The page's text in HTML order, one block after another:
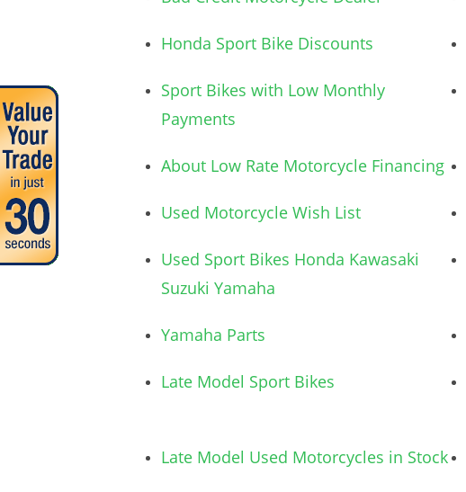
Honda Sport Bike Discounts
Sport Bikes with Low Monthly
Payments
About Low Rate Motorcycle Financing
Used Motorcycle Wish List
Used Sport Bikes Honda Kawasaki
Suzuki Yamaha
Yamaha Parts
Late Model Sport Bikes
Late Model Used Motorcycles in Stock